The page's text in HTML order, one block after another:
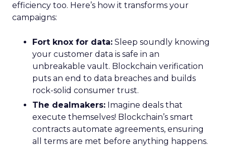
efficiency too. Here’s how it transforms your
campaigns:
Fort knox for data: Sleep soundly knowing
your customer data is safe in an
unbreakable vault. Blockchain verification
puts an end to data breaches and builds
rock-solid consumer trust.
The dealmakers: Imagine deals that
execute themselves! Blockchain’s smart
contracts automate agreements, ensuring
all terms are met before anything happens.